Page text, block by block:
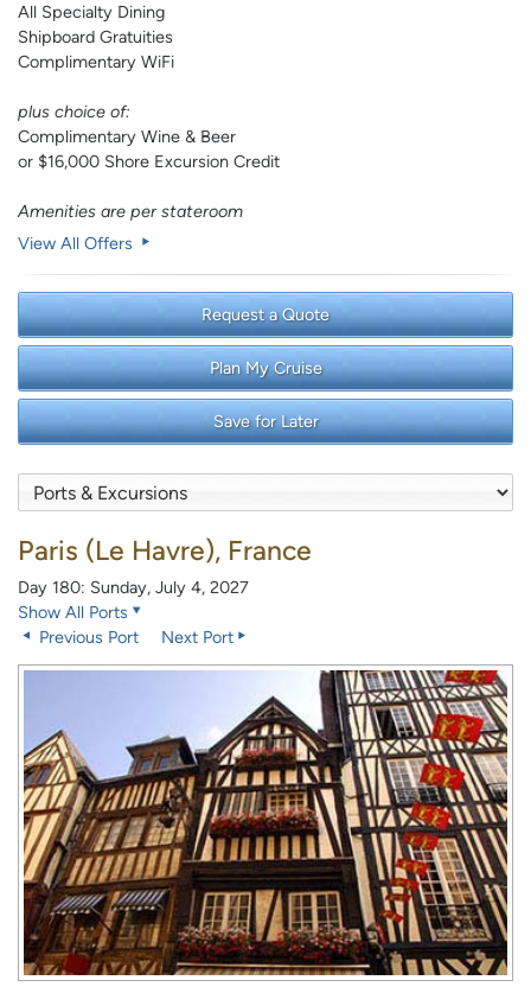
All Specialty Dining
Shipboard Gratuities
Complimentary WiFi
plus choice of:
Complimentary Wine & Beer
or $16,000 Shore Excursion Credit
Amenities are per stateroom
View All Offers
Request a Quote
Plan My Cruise
Save for Later
Paris (Le Havre), France
Day 180: Sunday, July 4, 2027
Show All Ports
Previous Port
Next Port